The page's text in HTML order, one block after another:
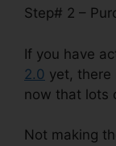
Step# 2 –
If you have
2.0 yet, there
now that lots
Not making